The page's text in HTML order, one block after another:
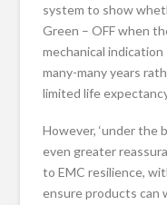
system to show
Green – OFF when
mechanical
many-many years
limited life
However, ‘under the
even greater
to EMC resilience,
ensure products can